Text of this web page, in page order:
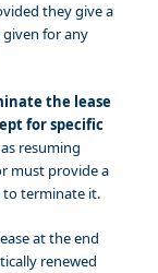
they give a
for any
the lease
for specific
resuming
must provide a
to terminate it.
at the end
renewed